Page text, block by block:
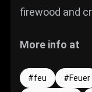
firewood and
More info at
feu Feuer